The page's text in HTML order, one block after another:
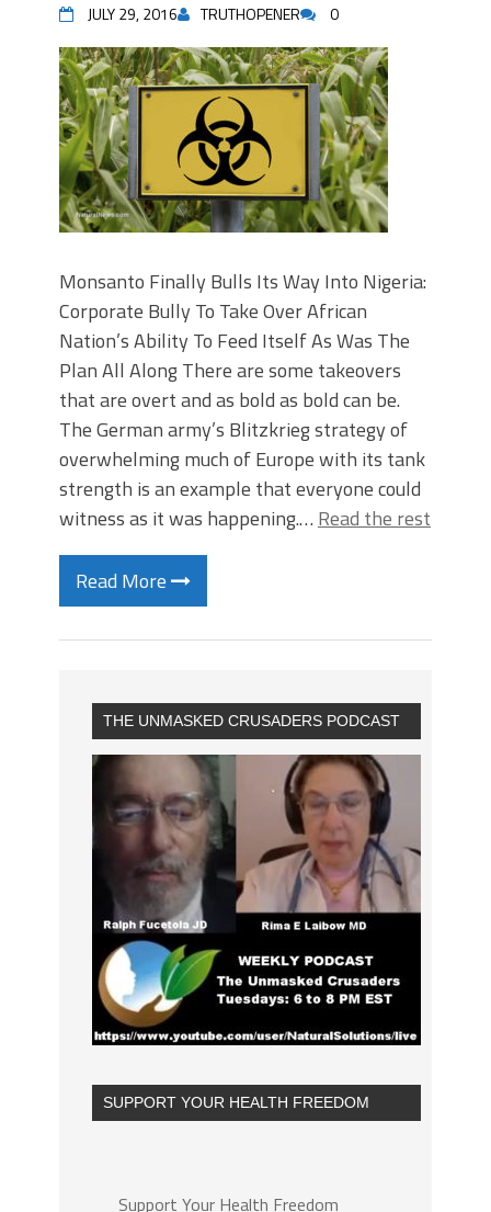
JULY 29, 2016 TRUTHOPENER 0
Monsanto Finally Bulls Its Way Into Nigeria:
Corporate Bully To Take Over African
Nation’s Ability To Feed Itself As Was The
Plan All Along There are some takeovers
that are overt and as bold as bold can be.
The German army’s Blitzkrieg strategy of
overwhelming much of Europe with its tank
strength is an example that everyone could
witness as it was happening.… Read the rest
Read More
THE UNMASKED CRUSADERS PODCAST
SUPPORT YOUR HEALTH FREEDOM
Support Your Health Freedom